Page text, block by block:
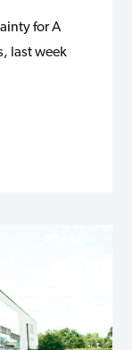
for A
last week